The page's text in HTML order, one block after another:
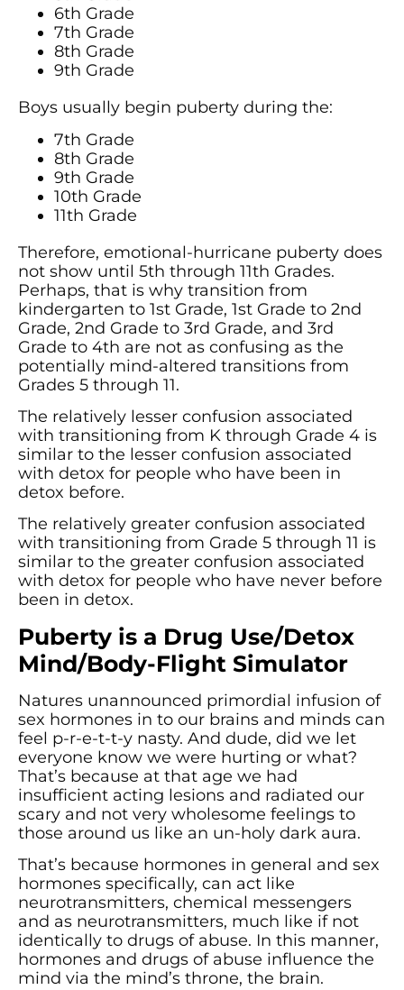
6th Grade
7th Grade
8th Grade
9th Grade
Boys usually begin puberty during the:
7th Grade
8th Grade
9th Grade
10th Grade
11th Grade
Therefore, emotional-hurricane puberty does
not show until 5th through 11th Grades.
Perhaps, that is why transition from
kindergarten to 1st Grade, 1st Grade to 2nd
Grade, 2nd Grade to 3rd Grade, and 3rd
Grade to 4th are not as confusing as the
potentially mind-altered transitions from
Grades 5 through 11.
The relatively lesser confusion associated
with transitioning from K through Grade 4 is
similar to the lesser confusion associated
with detox for people who have been in
detox before.
The relatively greater confusion associated
with transitioning from Grade 5 through 11 is
similar to the greater confusion associated
with detox for people who have never before
been in detox.
Puberty is a Drug Use/Detox
Mind/Body-Flight Simulator
Natures unannounced primordial infusion of
sex hormones in to our brains and minds can
feel p-r-e-t-t-y nasty. And dude, did we let
everyone know we were hurting or what?
That’s because at that age we had
insufficient acting lesions and radiated our
scary and not very wholesome feelings to
those around us like an un-holy dark aura.
That’s because hormones in general and sex
hormones specifically, can act like
neurotransmitters, chemical messengers
and as neurotransmitters, much like if not
identically to drugs of abuse. In this manner,
hormones and drugs of abuse influence the
mind via the mind’s throne, the brain.